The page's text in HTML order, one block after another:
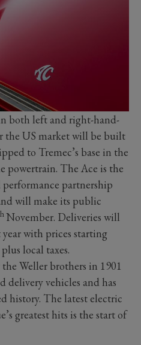
both left and right-hand-
the US market will be built
to Tremec’s base in the
powertrain. The Ace is the
partnership
will make its public
November. Deliveries will
with prices starting
local taxes.
Weller brothers in 1901
delivery vehicles and has
history. The latest electric
greatest hits is the start of